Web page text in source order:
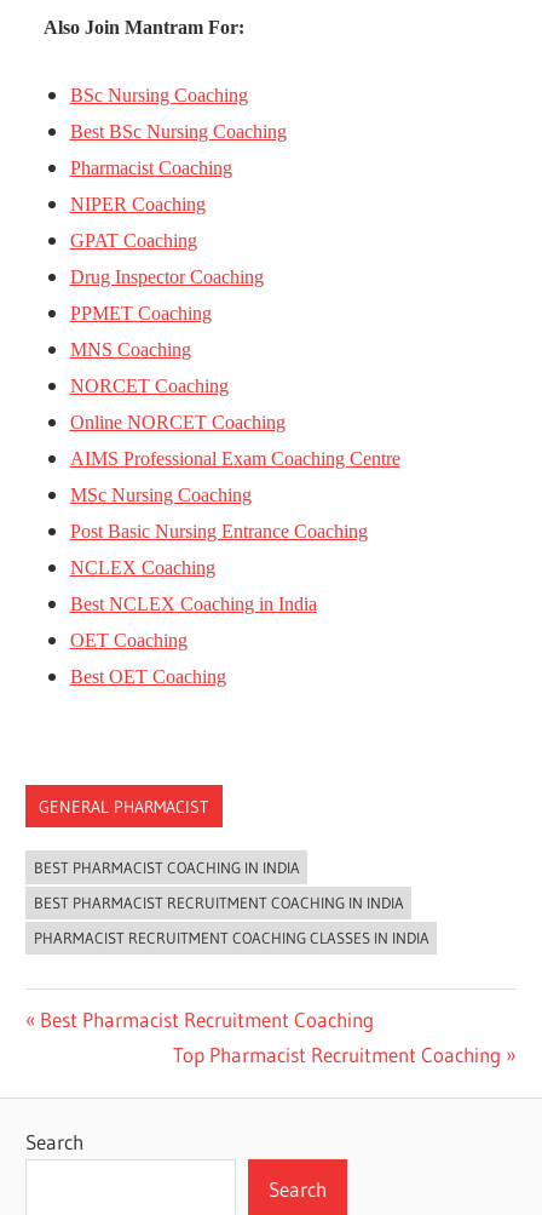
Also Join Mantram For:
BSc Nursing Coaching
Best BSc Nursing Coaching
Pharmacist Coaching
NIPER Coaching
GPAT Coaching
Drug Inspector Coaching
PPMET Coaching
MNS Coaching
NORCET Coaching
Online NORCET Coaching
AIMS Professional Exam Coaching Centre
MSc Nursing Coaching
Post Basic Nursing Entrance Coaching
NCLEX Coaching
Best NCLEX Coaching in India
OET Coaching
Best OET Coaching
GENERAL PHARMACIST
BEST PHARMACIST COACHING IN INDIA
BEST PHARMACIST RECRUITMENT COACHING IN INDIA
PHARMACIST RECRUITMENT COACHING CLASSES IN INDIA
Post
navigation
Previous
Best Pharmacist Recruitment Coaching
Next
Top Pharmacist Recruitment Coaching
Search
Search